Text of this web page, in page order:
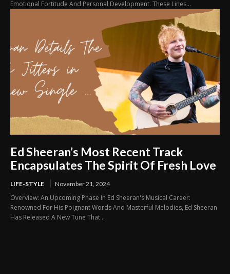
Emotional Fortitude And Personal Development. These Lines...
Ed Sheeran’s Most Recent Track
Encapsulates The Spirit Of Fresh Love
LIFE-STYLE November 21, 2024
Overview: An Upcoming Phase In Ed Sheeran's Musical Career:
Renowned For His Poignant Words And Masterful Melodies, Ed Sheeran
Has Released A New Tune That...